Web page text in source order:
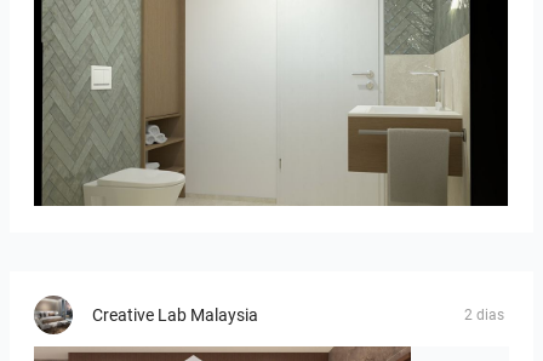
Bild_02
Creative Lab Malaysia 2 dias